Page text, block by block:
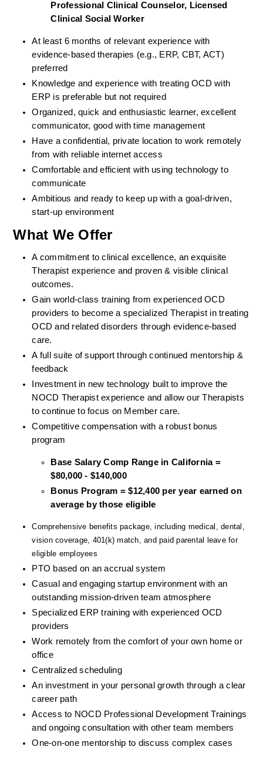
Professional Clinical Counselor, Licensed
Clinical Social Worker
At least 6 months of relevant experience with
evidence-based therapies (e.g., ERP, CBT, ACT)
preferred
Knowledge and experience with treating OCD with
ERP is preferable but not required
Organized, quick and enthusiastic learner, excellent
communicator, good with time management
Have a confidential, private location to work remotely
from with reliable internet access
Comfortable and efficient with using technology to
communicate
Ambitious and ready to keep up with a goal-driven,
start-up environment
What We Offer
A commitment to clinical excellence, an exquisite
Therapist experience and proven & visible clinical
outcomes.
Gain world-class training from experienced OCD
providers to become a specialized Therapist in treating
OCD and related disorders through evidence-based
care.
A full suite of support through continued mentorship &
feedback
Investment in new technology built to improve the
NOCD Therapist experience and allow our Therapists
to continue to focus on Member care.
Competitive compensation with a robust bonus
program
Base Salary Comp Range in California =
$80,000 - $140,000
Bonus Program = $12,400 per year earned on
average by those eligible
Comprehensive benefits package, including medical, dental,
vision coverage, 401(k) match, and paid parental leave for
eligible employees
PTO based on an accrual system
Casual and engaging startup environment with an
outstanding mission-driven team atmosphere
Specialized ERP training with experienced OCD
providers
Work remotely from the comfort of your own home or
office
Centralized scheduling
An investment in your personal growth through a clear
career path
Access to NOCD Professional Development Trainings
and ongoing consultation with other team members
One-on-one mentorship to discuss complex cases